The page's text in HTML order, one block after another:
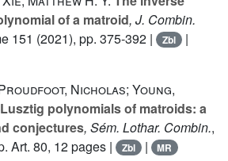
of a matroid, J. Combin.
151 (2021), pp. 375-392 | Zbl |
Nicholas; Young,
polynomials of matroids: a
conjectures, Sém. Lothar. Combin.,
Art. 80, 12 pages | Zbl | MR